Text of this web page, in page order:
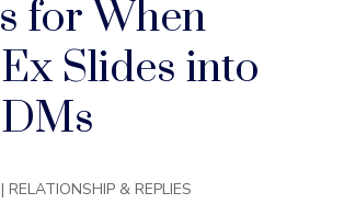
for When
Slides into
| RELATIONSHIP & REPLIES